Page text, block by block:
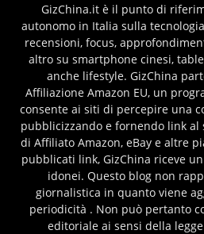
GizChina.it è il punto di
autonomo in Italia sulla
recensioni, focus,
altro su smartphone cinesi,
anche lifestyle. GizChina
Affiliazione Amazon EU, un
consente ai siti di percepire una
pubblicizzando e fornendo link al
di Affiliato Amazon, eBay e altre
pubblicati link, GizChina riceve
idonei. Questo blog non
giornalistica in quanto viene
periodicità . Non può pertanto
editoriale ai sensi della legge